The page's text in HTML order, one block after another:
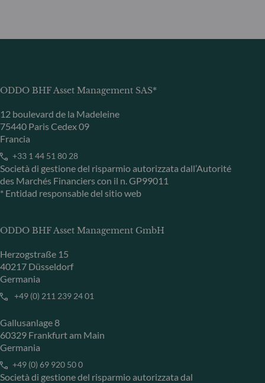
ODDO BHF Asset Management SAS*
12 boulevard de la Madeleine
75440 Paris Cedex 09
Francia
+33 1 44 51 80 28
Società di gestione del risparmio autorizzata dall’Autorité
des Marchés Financiers con il n. GP99011
* Entidad responsable del sitio web
ODDO BHF Asset Management GmbH
Herzogstraße 15
40217 Düsseldorf
Germania
+49 (0) 211 239 24 01
Gallusanlage 8
60329 Frankfurt am Main
Germania
+49 (0) 69 920 50 0
Società di gestione del risparmio autorizzata dal